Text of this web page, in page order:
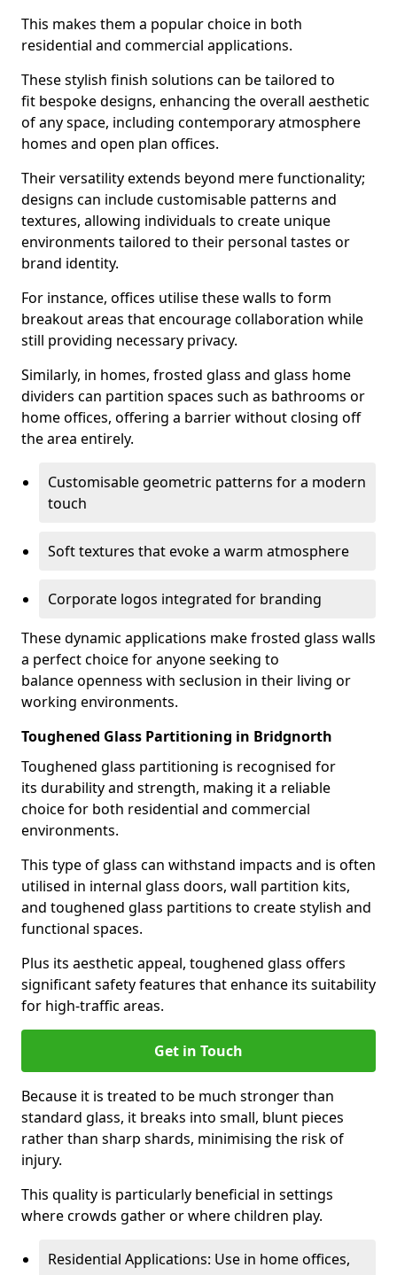
This makes them a popular choice in both
residential and commercial applications.
These stylish finish solutions can be tailored to
fit bespoke designs, enhancing the overall aesthetic
of any space, including contemporary atmosphere
homes and open plan offices.
Their versatility extends beyond mere functionality;
designs can include customisable patterns and
textures, allowing individuals to create unique
environments tailored to their personal tastes or
brand identity.
For instance, offices utilise these walls to form
breakout areas that encourage collaboration while
still providing necessary privacy.
Similarly, in homes, frosted glass and glass home
dividers can partition spaces such as bathrooms or
home offices, offering a barrier without closing off
the area entirely.
Customisable geometric patterns for a modern
touch
Soft textures that evoke a warm atmosphere
Corporate logos integrated for branding
These dynamic applications make frosted glass walls
a perfect choice for anyone seeking to
balance openness with seclusion in their living or
working environments.
Toughened Glass Partitioning in Bridgnorth
Toughened glass partitioning is recognised for
its durability and strength, making it a reliable
choice for both residential and commercial
environments.
This type of glass can withstand impacts and is often
utilised in internal glass doors, wall partition kits,
and toughened glass partitions to create stylish and
functional spaces.
Plus its aesthetic appeal, toughened glass offers
significant safety features that enhance its suitability
for high-traffic areas.
Get in Touch
Because it is treated to be much stronger than
standard glass, it breaks into small, blunt pieces
rather than sharp shards, minimising the risk of
injury.
This quality is particularly beneficial in settings
where crowds gather or where children play.
Residential Applications: Use in home offices,